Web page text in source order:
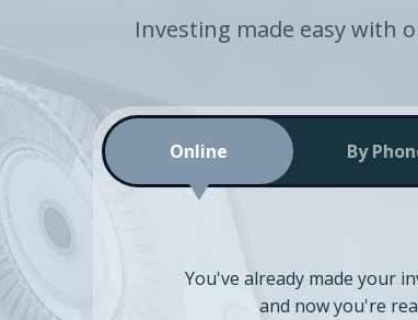
Investing made easy with
Online By
You've already made your
and now you're